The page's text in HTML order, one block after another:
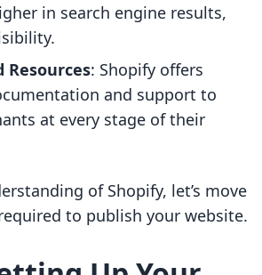
in search engine results,
Resources: Shopify offers
and support to
at every stage of their
of Shopify, let’s move
to publish your website.